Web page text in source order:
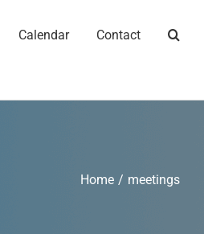
Calendar Contact
Home / meetings